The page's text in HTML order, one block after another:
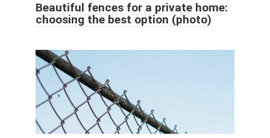
Beautiful fences for a private home:
choosing the best option (photo)